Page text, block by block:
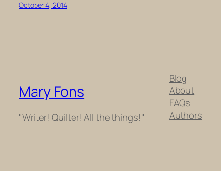
October 4, 2014
Mary Fons
"Writer! Quilter! All the things!"
Blog
About
FAQs
Authors